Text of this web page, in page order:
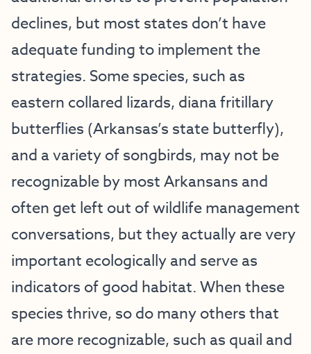
declines, but most states don’t have
adequate funding to implement the
strategies. Some species, such as
eastern collared lizards, diana fritillary
butterflies (Arkansas’s state butterfly),
and a variety of songbirds, may not be
recognizable by most Arkansans and
often get left out of wildlife management
conversations, but they actually are very
important ecologically and serve as
indicators of good habitat. When these
species thrive, so do many others that
are more recognizable, such as quail and